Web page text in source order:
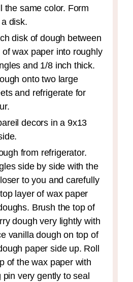
the same color. Form
disk.
disk of dough between
wax paper into roughly
and 1/8 inch thick.
onto two large
and refrigerate for
decors in a 9x13
from refrigerator.
side by side with the
to you and carefully
layer of wax paper
Brush the top of
dough very lightly with
vanilla dough on top of
paper side up. Roll
of the wax paper with
pin very gently to seal